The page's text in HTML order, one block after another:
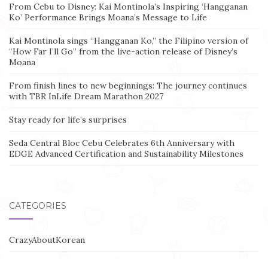
From Cebu to Disney: Kai Montinola’s Inspiring ‘Hangganan
Ko’ Performance Brings Moana’s Message to Life
Kai Montinola sings “Hangganan Ko,” the Filipino version of
“How Far I’ll Go” from the live-action release of Disney’s
Moana
From finish lines to new beginnings: The journey continues
with TBR InLife Dream Marathon 2027
Stay ready for life’s surprises
Seda Central Bloc Cebu Celebrates 6th Anniversary with
EDGE Advanced Certification and Sustainability Milestones
CATEGORIES
CrazyAboutKorean